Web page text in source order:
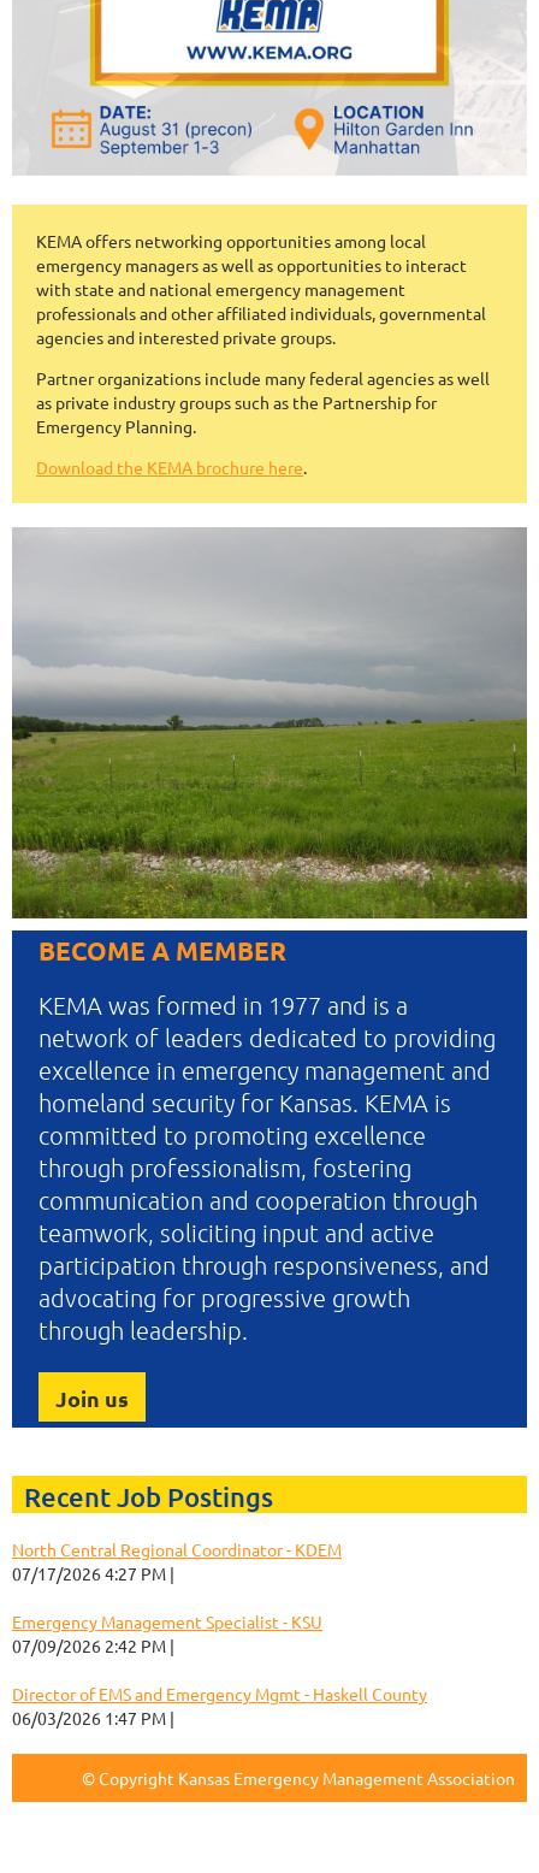
KEMA offers networking opportunities among local
emergency managers as well as opportunities to interact
with state and national emergency management
professionals and other affiliated individuals, governmental
agencies and interested private groups.
Partner organizations include many federal agencies as well
as private industry groups such as the Partnership for
Emergency Planning.
Download the KEMA brochure here.
BECOME A MEMBER
KEMA was formed in 1977 and is a
network of leaders dedicated to providing
excellence in emergency management and
homeland security for Kansas. KEMA is
committed to promoting excellence
through professionalism, fostering
communication and cooperation through
teamwork, soliciting input and active
participation through responsiveness, and
advocating for progressive growth
through leadership.
Join us
Recent Job Postings
North Central Regional Coordinator - KDEM
07/17/2026 4:27 PM
Emergency Management Specialist - KSU
07/09/2026 2:42 PM
Director of EMS and Emergency Mgmt - Haskell County
06/03/2026 1:47 PM
© Copyright Kansas Emergency Management Association